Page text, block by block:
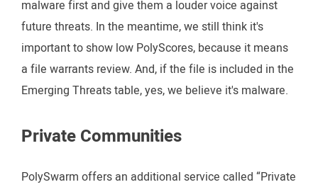
malware first and give them a louder voice against
future threats. In the meantime, we still think it's
important to show low PolyScores, because it means
a file warrants review. And, if the file is included in the
Emerging Threats table, yes, we believe it's malware.
Private Communities
PolySwarm offers an additional service called “Private